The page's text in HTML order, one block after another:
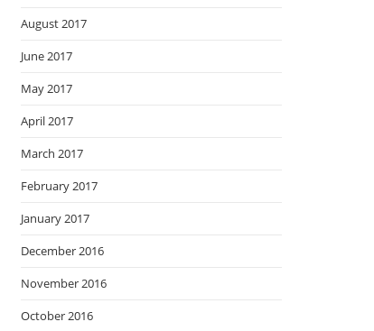
August 2017
June 2017
May 2017
April 2017
March 2017
February 2017
January 2017
December 2016
November 2016
October 2016